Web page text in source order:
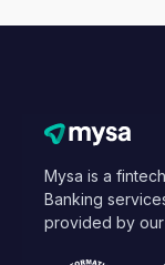
Mysa is a
Banking
provided by our